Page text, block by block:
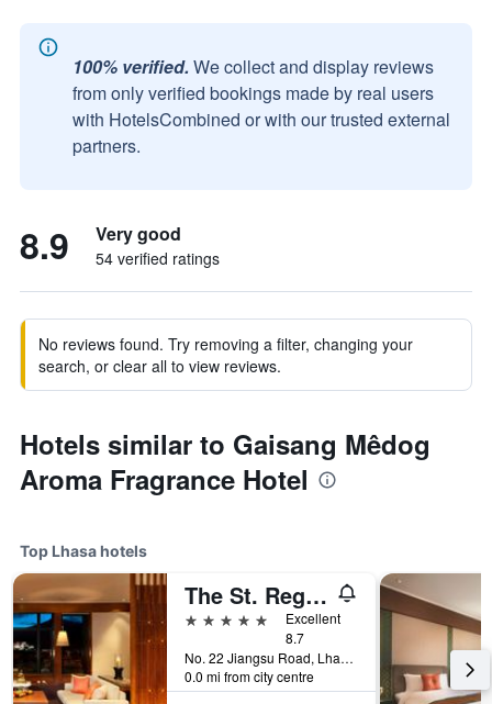
100% verified. We collect and display reviews
from only verified bookings made by real users
with HotelsCombined or with our trusted external
partners.
8.9 Very good
54 verified ratings
No reviews found. Try removing a filter, changing your
search, or clear all to view reviews.
Hotels similar to Gaisang Mêdog
Aroma Fragrance Hotel
Top Lhasa hotels
The St. Regis Lhasa Resort
5 stars
Excellent
8.7
No. 22 Jiangsu Road, Lhasa, China
0.0 mi from city centre